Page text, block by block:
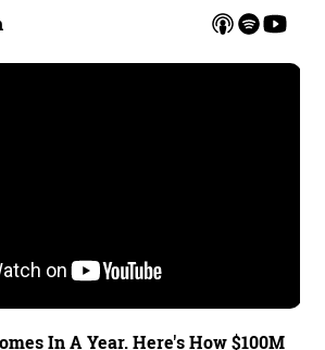
In A Year. Here's How $100M